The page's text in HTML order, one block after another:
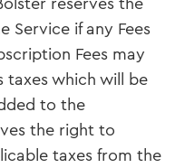
Service if any Fees
Fees may
taxes which will be
to the
the right to
taxes from the